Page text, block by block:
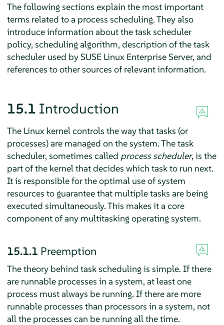
The following sections explain the most important
terms related to a process scheduling. They also
introduce information about the task scheduler
policy, scheduling algorithm, description of the task
scheduler used by SUSE Linux Enterprise Server, and
references to other sources of relevant information.
15.1 Introduction
The Linux kernel controls the way that tasks (or
processes) are managed on the system. The task
scheduler, sometimes called process scheduler, is the
part of the kernel that decides which task to run next.
It is responsible for the optimal use of system
resources to guarantee that multiple tasks are being
executed simultaneously. This makes it a core
component of any multitasking operating system.
15.1.1 Preemption
The theory behind task scheduling is simple. If there
are runnable processes in a system, at least one
process must always be running. If there are more
runnable processes than processors in a system, not
all the processes can be running all the time.